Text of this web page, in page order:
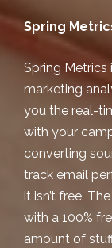
Spring
Spring Metrics
marketing
you the real-
with your
converting
track email
it isn’t free. The
with a 100%
amount of